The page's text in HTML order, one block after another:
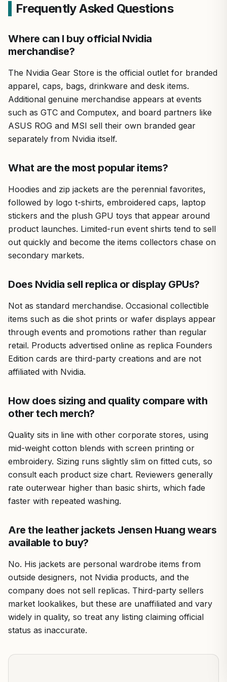
Frequently Asked Questions
Where can I buy official Nvidia
merchandise?
The Nvidia Gear Store is the official outlet for branded
apparel, caps, bags, drinkware and desk items.
Additional genuine merchandise appears at events
such as GTC and Computex, and board partners like
ASUS ROG and MSI sell their own branded gear
separately from Nvidia itself.
What are the most popular items?
Hoodies and zip jackets are the perennial favorites,
followed by logo t-shirts, embroidered caps, laptop
stickers and the plush GPU toys that appear around
product launches. Limited-run event shirts tend to sell
out quickly and become the items collectors chase on
secondary markets.
Does Nvidia sell replica or display GPUs?
Not as standard merchandise. Occasional collectible
items such as die shot prints or wafer displays appear
through events and promotions rather than regular
retail. Products advertised online as replica Founders
Edition cards are third-party creations and are not
affiliated with Nvidia.
How does sizing and quality compare with
other tech merch?
Quality sits in line with other corporate stores, using
mid-weight cotton blends with screen printing or
embroidery. Sizing runs slightly slim on fitted cuts, so
consult each product size chart. Reviewers generally
rate outerwear higher than basic shirts, which fade
faster with repeated washing.
Are the leather jackets Jensen Huang wears
available to buy?
No. His jackets are personal wardrobe items from
outside designers, not Nvidia products, and the
company does not sell replicas. Third-party sellers
market lookalikes, but these are unaffiliated and vary
widely in quality, so treat any listing claiming official
status as inaccurate.